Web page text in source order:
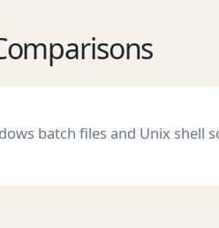
batch files and Unix shell